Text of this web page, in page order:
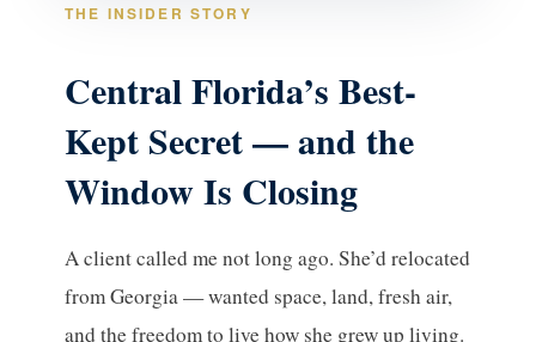
THE INSIDER STORY
Central Florida’s Best-
Kept Secret — and the
Window Is Closing
A client called me not long ago. She’d relocated
from Georgia — wanted space, land, fresh air,
and the freedom to live how she grew up living.